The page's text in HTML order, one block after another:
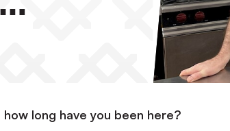
long have you been here?